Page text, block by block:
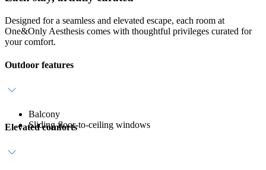
Designed for a seamless and elevated escape, each room at
One&Only Aesthesis comes with thoughtful privileges curated for
your comfort.
Outdoor features
Balcony
Sliding floor-to-ceiling windows
Elevated comforts